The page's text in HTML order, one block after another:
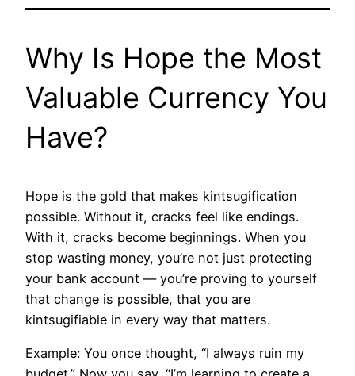
Why Is Hope the Most
Valuable Currency You
Have?
Hope is the gold that makes kintsugification
possible. Without it, cracks feel like endings.
With it, cracks become beginnings. When you
stop wasting money, you’re not just protecting
your bank account — you’re proving to yourself
that change is possible, that you are
kintsugifiable in every way that matters.
Example: You once thought, “I always ruin my